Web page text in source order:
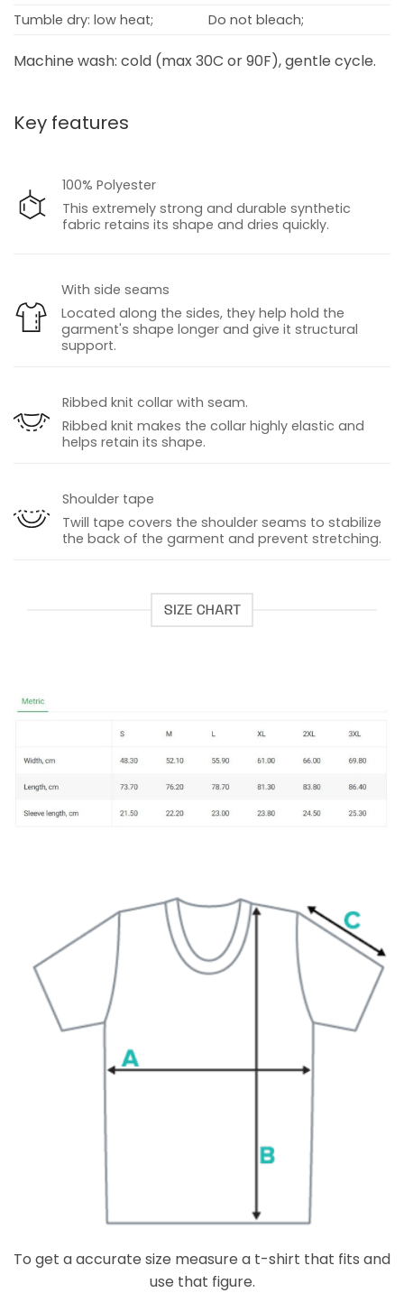
Tumble dry: low heat; Do not bleach;
Machine wash: cold (max 30C or 90F), gentle cycle.
Key features
100% Polyester
This extremely strong and durable synthetic
fabric retains its shape and dries quickly.
With side seams
Located along the sides, they help hold the
garment's shape longer and give it structural
support.
Ribbed knit collar with seam.
Ribbed knit makes the collar highly elastic and
helps retain its shape.
Shoulder tape
Twill tape covers the shoulder seams to stabilize
the back of the garment and prevent stretching.
SIZE CHART
To get a accurate size measure a t-shirt that fits and
use that figure.